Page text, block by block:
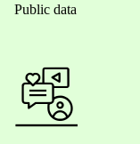
Public data